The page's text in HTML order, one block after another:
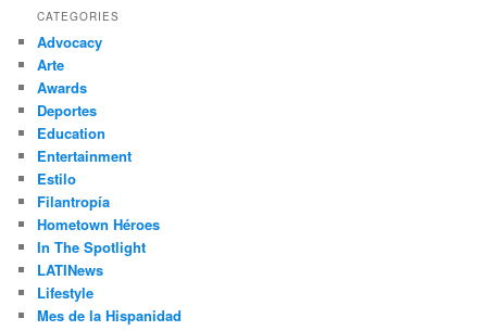
r
h
CATEGORIES
Advocacy
Arte
Awards
Deportes
Education
Entertainment
Estilo
Filantropía
Hometown Héroes
In The Spotlight
LATINews
Lifestyle
Mes de la Hispanidad